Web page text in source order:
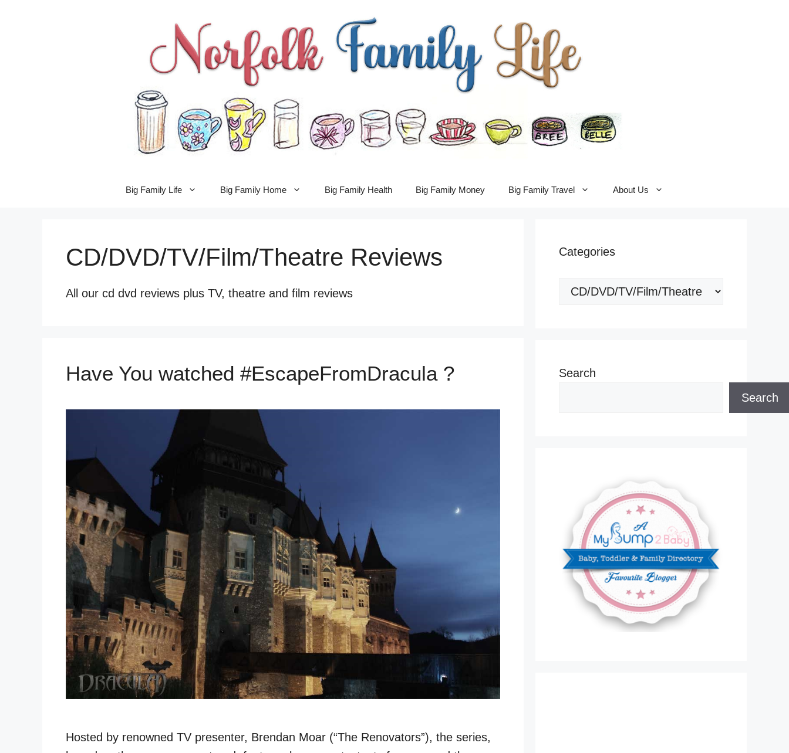
Big Family Life Big Family Home Big Family Health Big Family Money Big Family Travel About Us
CD/DVD/TV/Film/Theatre Reviews
All our cd dvd reviews plus TV, theatre and film reviews
Have You watched #EscapeFromDracula ?
Hosted by renowned TV presenter, Brendan Moar (“The Renovators”), the series,
Categories
Categories
Search
Search